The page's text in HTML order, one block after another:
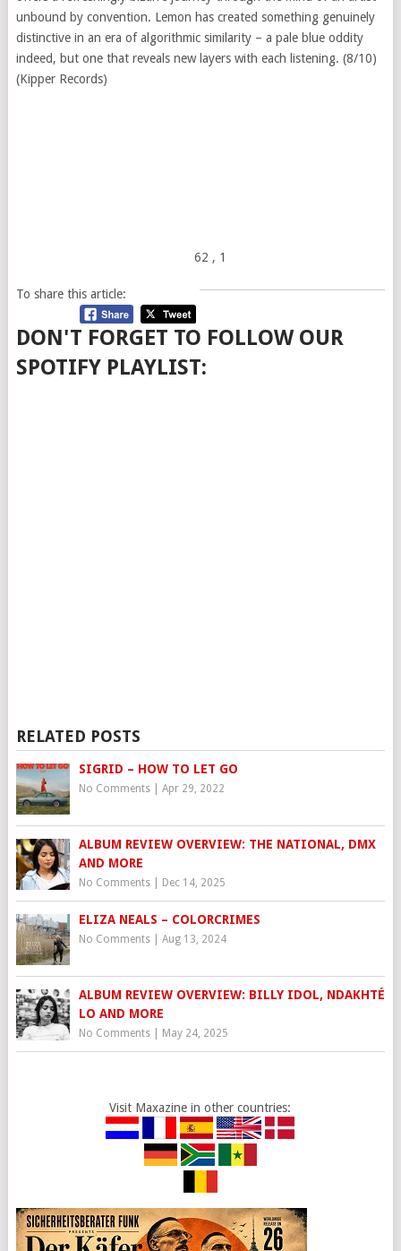
unbound by convention. Lemon has created something genuinely
distinctive in an era of algorithmic similarity – a pale blue oddity
indeed, but one that reveals new layers with each listening. (8/10)
(Kipper Records)
62 , 1
To share this article:
DON'T FORGET TO FOLLOW OUR
SPOTIFY PLAYLIST:
RELATED POSTS
SIGRID – HOW TO LET GO
No Comments| Apr 29, 2022
ALBUM REVIEW OVERVIEW: THE NATIONAL, DMX
AND MORE
No Comments| Dec 14, 2025
ELIZA NEALS – COLORCRIMES
No Comments| Aug 13, 2024
ALBUM REVIEW OVERVIEW: BILLY IDOL, NDAKHTÉ
LO AND MORE
No Comments| May 24, 2025
Visit Maxazine in other countries: